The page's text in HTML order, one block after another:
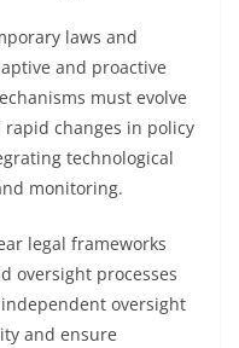
laws and
and proactive
must evolve
changes in policy
technological
monitoring.
legal frameworks
oversight processes
oversight
and ensure